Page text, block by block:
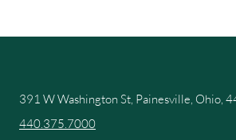
391 W Washington St, Painesville, Ohio,
440.375.7000